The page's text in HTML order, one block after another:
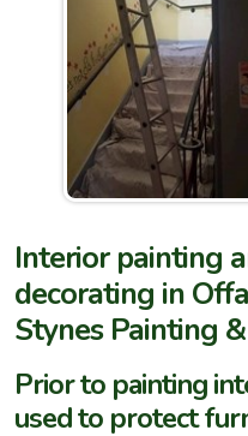
Interior painting
decorating in
Stynes Painting
Prior to painting
used to protect